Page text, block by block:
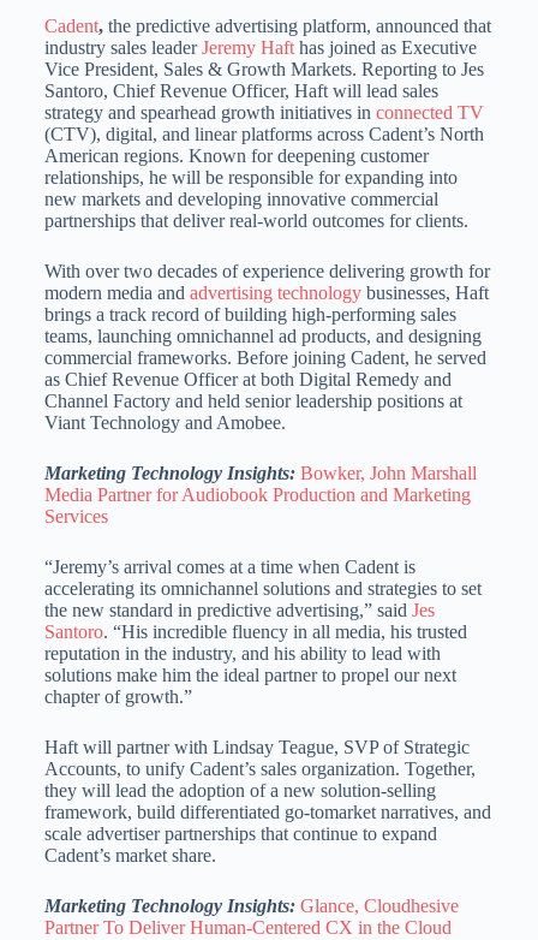
Cadent, the predictive advertising platform, announced that
industry sales leaderJeremy Hafthas joined as Executive
Vice President, Sales & Growth Markets. Reporting to Jes
Santoro, Chief Revenue Officer, Haft will lead sales
strategy and spearhead growth initiatives in connected TV
(CTV), digital, and linear platforms across Cadent’s North
American regions. Known for deepening customer
relationships, he will be responsible for expanding into
new markets and developing innovative commercial
partnerships that deliver real-world outcomes for clients.
With over two decades of experience delivering growth for
modern media and advertising technologybusinesses, Haft
brings a track record of building high-performing sales
teams, launching omnichannel ad products, and designing
commercial frameworks. Before joining Cadent, he served
as Chief Revenue Officer at both Digital Remedy and
Channel Factory and held senior leadership positions at
Viant Technology and Amobee.
Marketing Technology Insights: Bowker, John Marshall
Media Partner for Audiobook Production and Marketing
Services
“Jeremy’s arrival comes at a time when Cadent is
accelerating its omnichannel solutions and strategies to set
the new standard in predictive advertising,” said Jes
Santoro. “His incredible fluency in all media, his trusted
reputation in the industry, and his ability to lead with
solutions make him the ideal partner to propel our next
chapter of growth.”
Haft will partner with Lindsay Teague, SVP of Strategic
Accounts, to unify Cadent’s sales organization. Together,
they will lead the adoption of a new solution-selling
framework, build differentiated go-tomarket narratives, and
scale advertiser partnerships that continue to expand
Cadent’s market share.
Marketing Technology Insights: Glance, Cloudhesive
Partner To Deliver Human-Centered CX in the Cloud